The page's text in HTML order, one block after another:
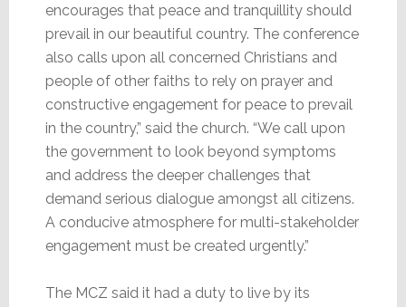
encourages that peace and tranquillity should
prevail in our beautiful country. The conference
also calls upon all concerned Christians and
people of other faiths to rely on prayer and
constructive engagement for peace to prevail
in the country,” said the church. “We call upon
the government to look beyond symptoms
and address the deeper challenges that
demand serious dialogue amongst all citizens.
A conducive atmosphere for multi-stakeholder
engagement must be created urgently.”
The MCZ said it had a duty to live by its